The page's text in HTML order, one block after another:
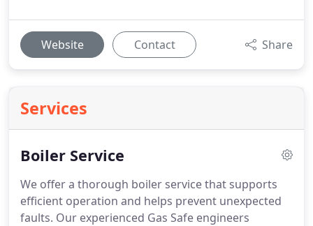
Website Contact Share
Services
Boiler Service
We offer a thorough boiler service that supports
efficient operation and helps prevent unexpected
faults. Our experienced Gas Safe engineers